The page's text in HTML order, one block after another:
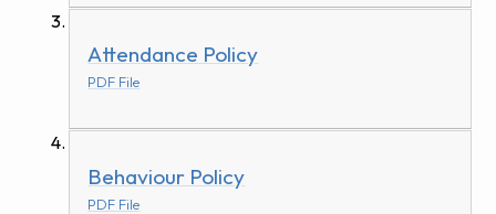
Attendance Policy
PDF File
Behaviour Policy
PDF File